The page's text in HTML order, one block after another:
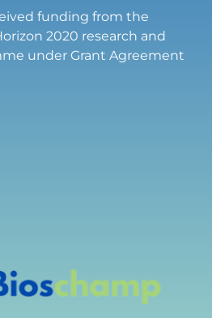
funding from the
2020 research and
under Grant Agreement